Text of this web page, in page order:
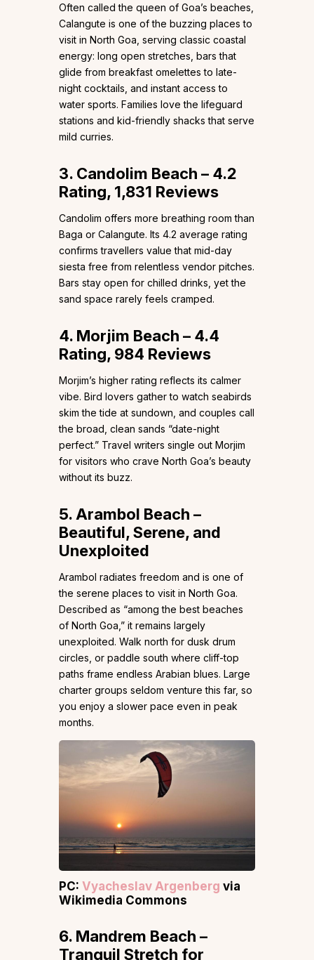
Often called the queen of Goa’s beaches,
Calangute is one of the buzzing places to
visit in North Goa, serving classic coastal
energy: long open stretches, bars that
glide from breakfast omelettes to late-
night cocktails, and instant access to
water sports. Families love the lifeguard
stations and kid-friendly shacks that serve
mild curries.
3. Candolim Beach – 4.2
Rating, 1,831 Reviews
Candolim offers more breathing room than
Baga or Calangute. Its 4.2 average rating
confirms travellers value that mid-day
siesta free from relentless vendor pitches.
Bars stay open for chilled drinks, yet the
sand space rarely feels cramped.
4. Morjim Beach – 4.4
Rating, 984 Reviews
Morjim’s higher rating reflects its calmer
vibe. Bird lovers gather to watch seabirds
skim the tide at sundown, and couples call
the broad, clean sands “date-night
perfect.” Travel writers single out Morjim
for visitors who crave North Goa’s beauty
without its buzz.
5. Arambol Beach –
Beautiful, Serene, and
Unexploited
Arambol radiates freedom and is one of
the serene places to visit in North Goa.
Described as “among the best beaches
of North Goa,” it remains largely
unexploited. Walk north for dusk drum
circles, or paddle south where cliff-top
paths frame endless Arabian blues. Large
charter groups seldom venture this far, so
you enjoy a slower pace even in peak
months.
PC: Vyacheslav Argenberg via
Wikimedia Commons
6. Mandrem Beach –
Tranquil Stretch for